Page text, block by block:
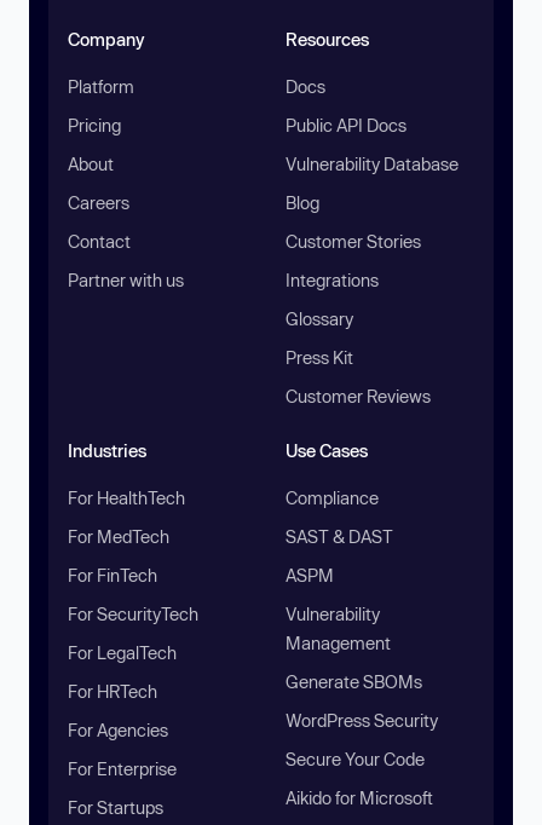
Company
Platform
Pricing
About
Careers
Contact
Partner with us
Resources
Docs
Public API Docs
Vulnerability Database
Blog
Customer Stories
Integrations
Glossary
Press Kit
Customer Reviews
Industries
For HealthTech
For MedTech
For FinTech
For SecurityTech
For LegalTech
For HRTech
For Agencies
For Enterprise
For Startups
Use Cases
Compliance
SAST & DAST
ASPM
Vulnerability
Management
Generate SBOMs
WordPress Security
Secure Your Code
Aikido for Microsoft